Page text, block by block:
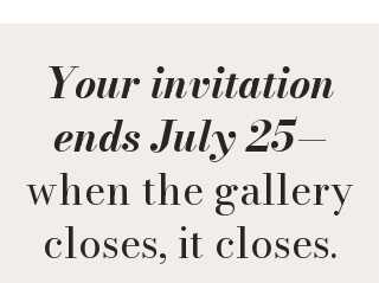
Your invitation
ends July 25—
when the gallery
closes, it closes.